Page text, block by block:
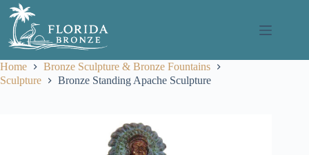
Skip
content
Home
Bronze Sculpture & Bronze Fountains
Sculpture
Bronze Standing Apache Sculpture